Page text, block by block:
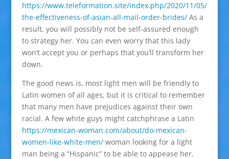
https://www.teleformation.site/index.php/2020/11/05/
the-effectiveness-of-asian-all-mail-order-brides/As a
result, you will possibly not be self-assured enough
to strategy her. You can even worry that this lady
won’t accept you or perhaps that you’ll transform her
down.
The good news is, most light men will be friendly to
Latin women of all ages, but it is critical to remember
that many men have prejudices against their own
racial. A few white guys might catchphrase a Latin
https://mexican-woman.com/about/do-mexican-
women-like-white-men/woman looking for a light
man being a “Hispanic” to be able to appease her.